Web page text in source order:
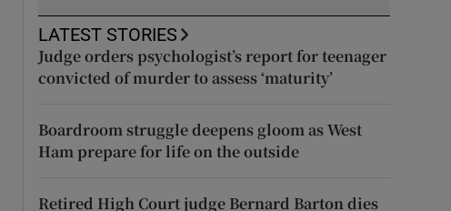
LATEST STORIES
Judge orders psychologist’s report for teenager
convicted of murder to assess ‘maturity’
Boardroom struggle deepens gloom as West
Ham prepare for life on the outside
Retired High Court judge Bernard Barton dies